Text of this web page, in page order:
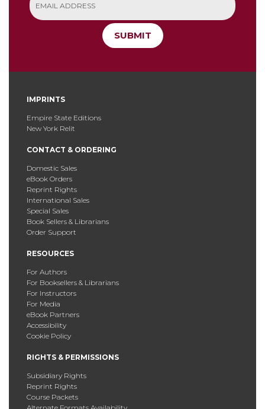
SUBMIT
IMPRINTS
Empire State Editions
New York Relit
CONTACT & ORDERING
Domestic Sales
eBook Orders
Reprint Rights
International Sales
Special Sales
Book Sellers & Librarians
Order Support
RESOURCES
For Authors
For Booksellers & Librarians
For Instructors
For Media
eBook Partners
Accessibility
Cookie Policy
RIGHTS & PERMISSIONS
Subsidiary Rights
Reprint Rights
Course Packets